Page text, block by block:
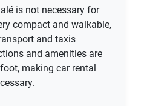
is not necessary for
compact and walkable,
and taxis
and amenities are
making car rental